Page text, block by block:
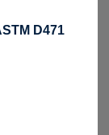
D471